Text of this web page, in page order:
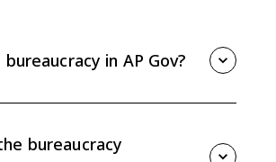
in AP Gov?
that implement policy. It
regulations, issues fines, testifies
bureaucracy